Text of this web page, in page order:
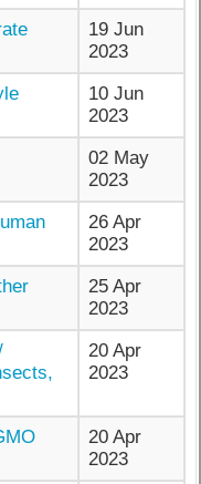
19 Jun
2023
10 Jun
2023
02 May
2023
26 Apr
2023
25 Apr
2023
20 Apr
2023
20 Apr
2023